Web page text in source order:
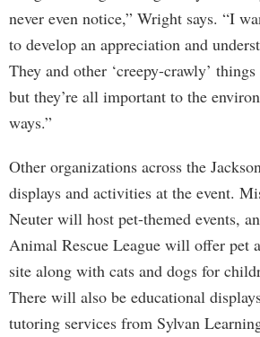
never even notice,” Wright says. “I
to develop an appreciation and
They and other ‘creepy-crawly’
but they’re all important to the
ways.”
Other organizations across the
displays and activities at the event.
Neuter will host pet-themed events,
Animal Rescue League will offer pet
site along with cats and dogs for
There will also be educational
tutoring services from Sylvan